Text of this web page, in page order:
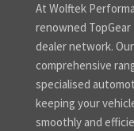
At Wolftek
renowned TopGear
dealer network.
comprehensive
specialised
keeping your
smoothly and